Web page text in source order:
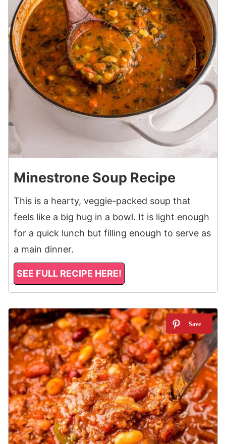
Minestrone Soup Recipe
This is a hearty, veggie-packed soup that
feels like a big hug in a bowl. It is light enough
for a quick lunch but filling enough to serve as
a main dinner.
SEE FULL RECIPE HERE!
5